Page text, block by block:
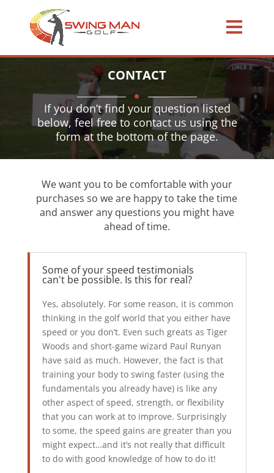
CONTACT
If you don’t find your question listed
below, feel free to contact us using the
form at the bottom of the page.
We want you to be comfortable with your
purchases so we are happy to take the time
and answer any questions you might have
ahead of time.
Some of your speed testimonials
can't be possible. Is this for real?
Yes, absolutely. For some reason, it is common
thinking in the golf world that you either have
speed or you don’t. Even such greats as Tiger
Woods and short-game wizard Paul Runyan
have said as much. However, the fact is that
training your body to swing faster (using the
fundamentals you already have) is like any
other aspect of speed, strength, or flexibility
that you can work at to improve. Surprisingly
to some, the speed gains are greater than you
might expect…and it’s not really that difficult
to do with good knowledge of how to do it!